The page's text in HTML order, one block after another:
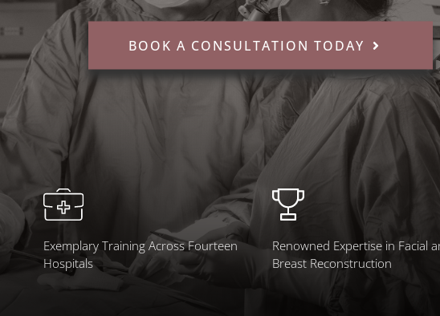
BOOK A CONSULTATION TODAY
Exemplary Training Across Fourteen
Hospitals
Renowned Expertise in Facial
Breast Reconstruction